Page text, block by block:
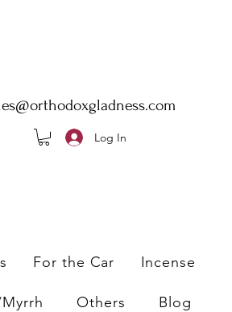
Log In
For the Car Incense
Others Blog